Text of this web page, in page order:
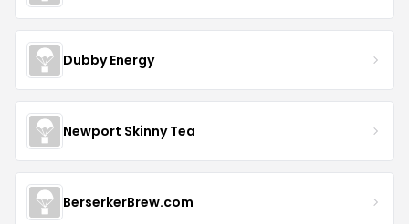
Dubby Energy
Newport Skinny Tea
BerserkerBrew.com